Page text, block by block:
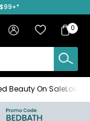
$99+*
Sign in Favourites
Bag
Bag
0
Beauty On Sale